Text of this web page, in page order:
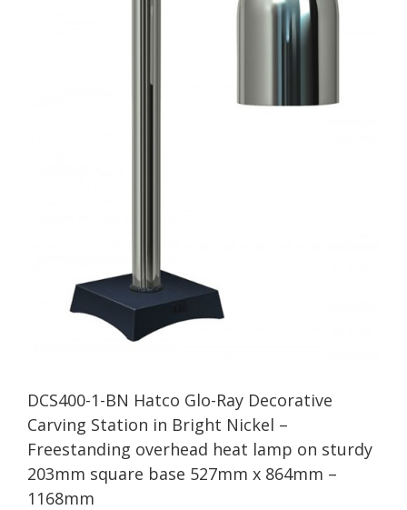
DCS400-1-BN Hatco Glo-Ray Decorative
Carving Station in Bright Nickel –
Freestanding overhead heat lamp on sturdy
203mm square base 527mm x 864mm –
1168mm